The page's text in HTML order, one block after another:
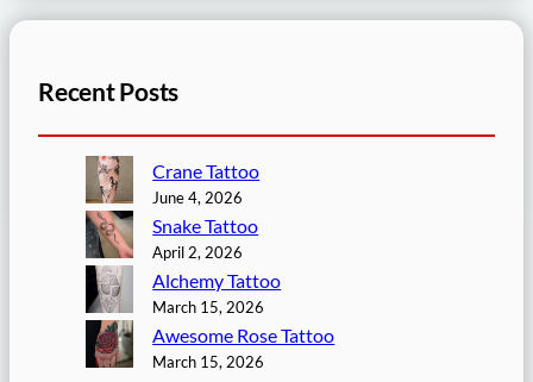
Recent Posts
Crane Tattoo
June 4, 2026
Snake Tattoo
April 2, 2026
Alchemy Tattoo
March 15, 2026
Awesome Rose Tattoo
March 15, 2026